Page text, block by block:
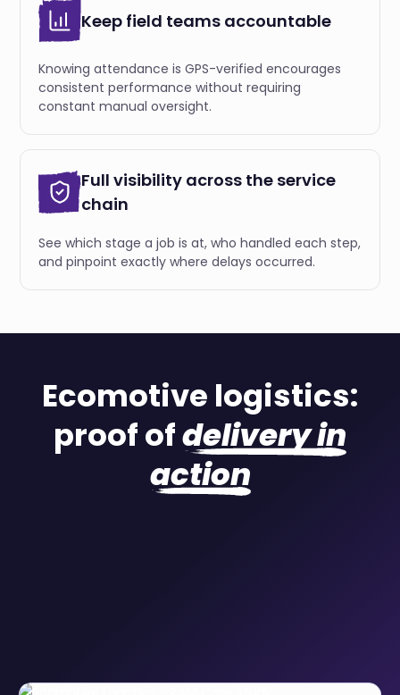
Keep field teams accountable
Knowing attendance is GPS-verified encourages
consistent performance without requiring
constant manual oversight.
Full visibility across the service
chain
See which stage a job is at, who handled each step,
and pinpoint exactly where delays occurred.
Ecomotive logistics:
proof ofdelivery in
action